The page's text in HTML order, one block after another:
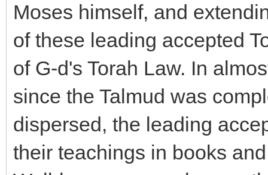
Moses himself, and
of these leading accepted
of G-d's Torah Law. In
since the Talmud was
dispersed, the leading
their teachings in books